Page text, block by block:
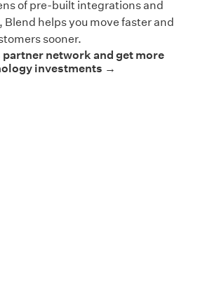
of pre-built integrations and
helps you move faster and
sooner.
network and get more
investments →